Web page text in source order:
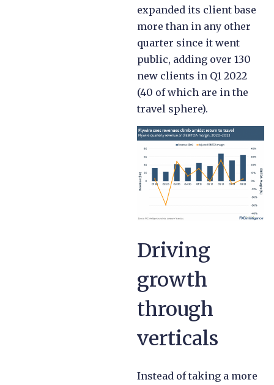
expanded its client base
more than in any other
quarter since it went
public, adding over 130
new clients in Q1 2022
(40 of which are in the
travel sphere).
Driving
growth
through
verticals
Instead of taking a more